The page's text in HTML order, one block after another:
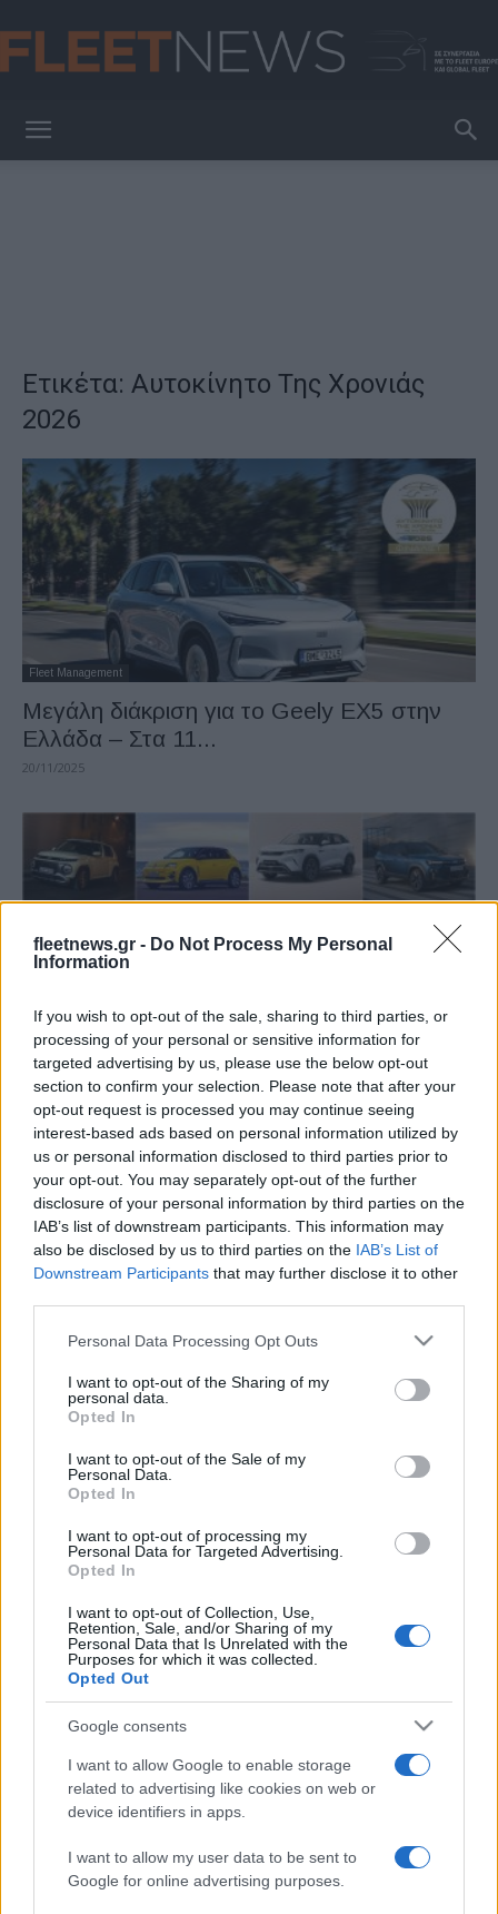
fleetnews.gr - Do Not Process My Personal
Information
If you wish to opt-out of the sale, sharing to third parties, or
processing of your personal or sensitive information for
targeted advertising by us, please use the below opt-out
section to confirm your selection. Please note that after your
opt-out request is processed you may continue seeing
interest-based ads based on personal information utilized by
us or personal information disclosed to third parties prior to
your opt-out. You may separately opt-out of the further
disclosure of your personal information by third parties on the
IAB’s list of downstream participants. This information may
also be disclosed by us to third parties on the IAB’s List of
Downstream Participants that may further disclose it to other
Please note that this website/app uses one or more Google
not limited to your visit or usage behaviour. You may click to
grant or deny consent to Google and its third-party tags to
use your data for below specified purposes in below Google
consent section.
Personal Data Processing Opt Outs
I want to opt-out of the Sharing of my
personal data.
Opted In
I want to opt-out of the Sale of my
Personal Data.
Opted In
I want to opt-out of processing my
Personal Data for Targeted Advertising.
Opted In
I want to opt-out of Collection, Use,
Retention, Sale, and/or Sharing of my
Personal Data that Is Unrelated with the
Purposes for which it was collected.
Opted Out
Google consents
I want to allow Google to enable storage
related to advertising like cookies on web or
device identifiers in apps.
I want to allow my user data to be sent to
Google for online advertising purposes.
Ετικέτα: Αυτοκίνητο Της Χρονιάς
2026
Fleet Management
Μεγάλη διάκριση για το Geely EX5 στην
Ελλάδα – Στα 11...
20/11/2025
Events & Training
Αυτοκίνητο της Χρονιάς 2026: Οι 11
φιναλίστ – Στις 15 Δεκεμβρίου...
17/11/2025
Events & Training
“Αυτοκίνητο Της Χρονιάς 2026″: 50 νέα
μοντέλα διεκδικούν τον τίτλο
13/11/2025